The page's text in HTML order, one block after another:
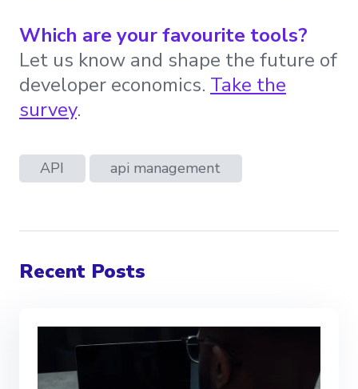
Which are your favourite tools?
Let us know and shape the future of
developer economics. Take the
survey.
API api management
Recent Posts